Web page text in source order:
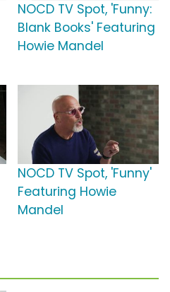
NOCD TV Spot, 'Funny:
Blank Books' Featuring
Howie Mandel
NOCD TV Spot, 'Funny'
Featuring Howie
Mandel